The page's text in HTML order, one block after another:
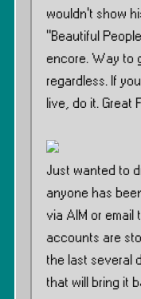
wouldn’t show
”Beautiful
encore. Way to
regardless. If
live, do it. Great
Just wanted to
anyone has
via AIM or email
accounts are
the last several
that will bring it